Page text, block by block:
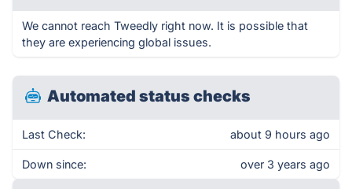
We cannot reach Tweedly right now. It is possible that
they are experiencing global issues.
Automated status checks
Last Check: about 9 hours ago
Down since: over 3 years ago